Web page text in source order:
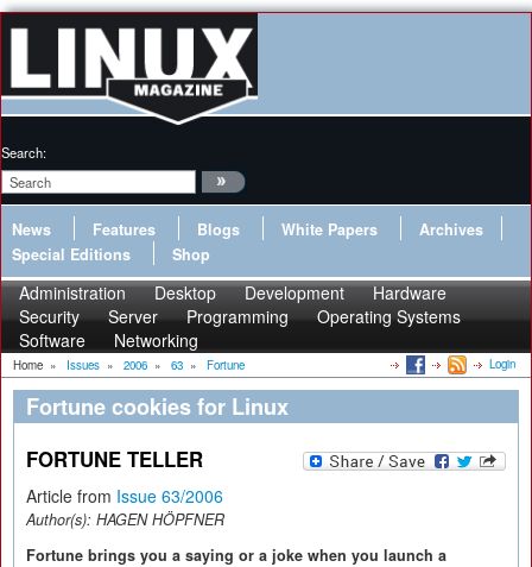
Search:
News Features Blogs White Papers
Archives
Special Editions
Shop
Administration Desktop Development
Hardware
Security
Server Programming
Operating Systems
Software
Networking
Home » Issues » 2006 » 63 » Fortune Login
Fortune cookies for Linux
FORTUNE TELLER
Article from Issue 63/2006
Author(s): HAGEN HÖPFNER
Fortune brings you a saying or a joke when you launch a